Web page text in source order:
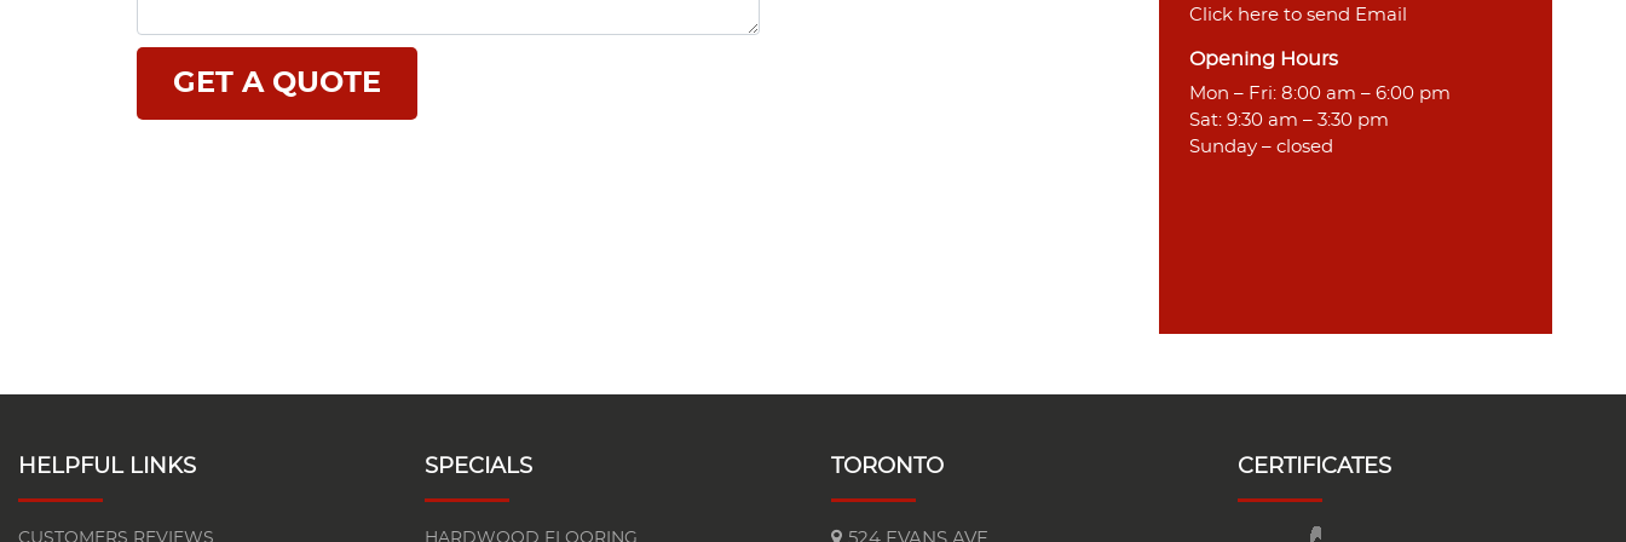
Click here to send Email
Opening Hours
Mon – Fri: 8:00 am – 6:00 pm
Sat: 9:30 am – 3:30 pm
Sunday – closed
HELPFUL LINKS
CUSTOMERS REVIEWS
SPECIALS
HARDWOOD FLOORING
TORONTO CERTIFICATES